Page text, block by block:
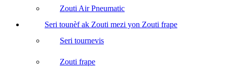
Zouti Air Pneumatic
Seri tounèf ak Zouti mezi yon Zouti frape
Seri tournevis
Zouti frape